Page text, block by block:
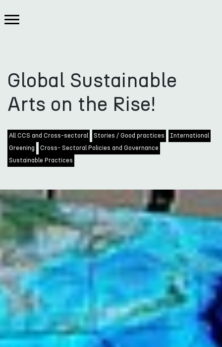
Global Sustainable
Arts on the Rise!
All CCS and Cross-sectoral Stories / Good practices
International
Greening
Cross- Sectoral Policies and Governance
Sustainable Practices